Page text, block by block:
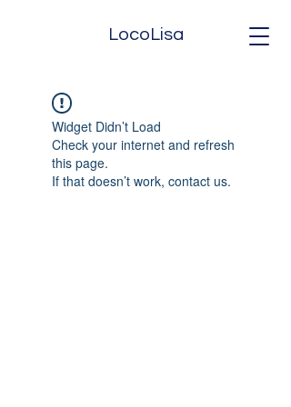
LocoLisa
Widget Didn’t Load
Check your internet and refresh
this page.
If that doesn’t work, contact us.